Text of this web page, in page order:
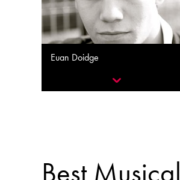
Euan Doidge
Best Musical